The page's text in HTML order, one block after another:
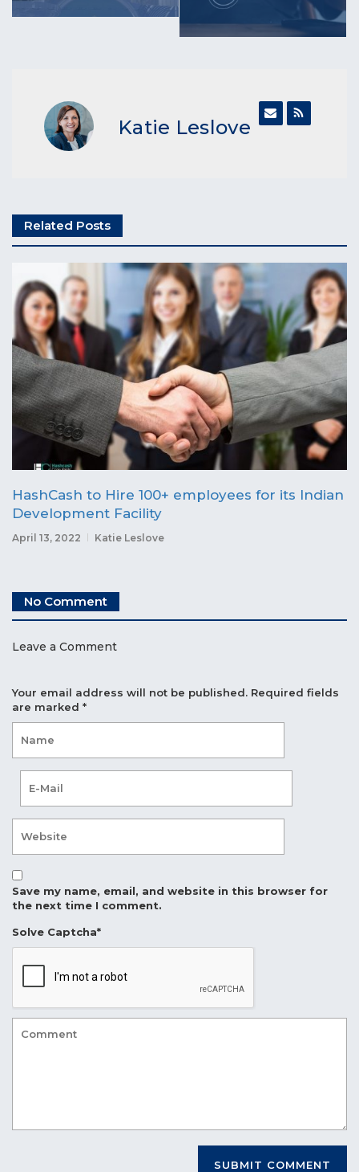
Katie Leslove
Related Posts
HashCash to Hire 100+ employees for its Indian
Development Facility
April 13, 2022 Katie Leslove
No Comment
Leave a Comment
Your email address will not be published. Required fields
are marked *
Save my name, email, and website in this browser for
the next time I comment.
Solve Captcha*